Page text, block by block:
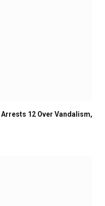
12 Over Vandalism,